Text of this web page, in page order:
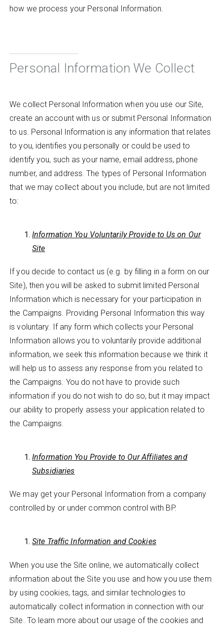
how we process your Personal Information.
Personal Information We Collect
We collect Personal Information when you use our Site,
create an account with us or submit Personal Information
to us. Personal Information is any information that relates
to you, identifies you personally or could be used to
identify you, such as your name, email address, phone
number, and address. The types of Personal Information
that we may collect about you include, but are not limited
to:
Information You Voluntarily Provide to Us on Our
Site
If you decide to contact us (e.g. by filling in a form on our
Site), then you will be asked to submit limited Personal
Information which is necessary for your participation in
the Campaigns. Providing Personal Information this way
is voluntary. If any form which collects your Personal
Information allows you to voluntarily provide additional
information, we seek this information because we think it
will help us to assess any response from you related to
the Campaigns. You do not have to provide such
information if you do not wish to do so, but it may impact
our ability to properly assess your application related to
the Campaigns.
Information You Provide to Our Affiliates and
Subsidiaries
We may get your Personal Information from a company
controlled by or under common control with BP.
Site Traffic Information and Cookies
When you use the Site online, we automatically collect
information about the Site you use and how you use them
by using cookies, tags, and similar technologies to
automatically collect information in connection with our
Site. To learn more about our usage of the cookies and